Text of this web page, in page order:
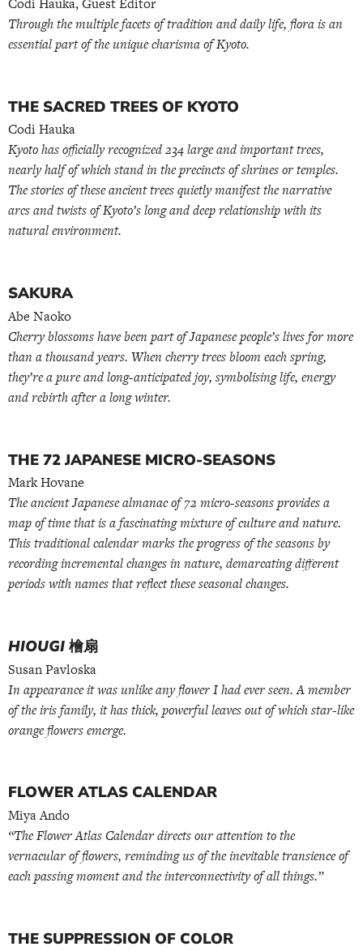
Through the multiple facets of tradition and daily life, flora is an
essential part of the unique charisma of Kyoto.
THE SACRED TREES OF KYOTO
Codi Hauka
Kyoto has officially recognized 234 large and important trees,
nearly half of which stand in the precincts of shrines or temples.
The stories of these ancient trees quietly manifest the narrative
arcs and twists of Kyoto’s long and deep relationship with its
natural environment.
SAKURA
Abe Naoko
Cherry blossoms have been part of Japanese people’s lives for more
than a thousand years. When cherry trees bloom each spring,
they’re a pure and long-anticipated joy, symbolising life, energy
and rebirth after a long winter.
THE 72 JAPANESE MICRO-SEASONS
Mark Hovane
The ancient Japanese almanac of 72 micro-seasons provides a
map of time that is a fascinating mixture of culture and nature.
This traditional calendar marks the progress of the seasons by
recording incremental changes in nature, demarcating different
periods with names that reflect these seasonal changes.
HIOUGI檜扇
Susan Pavloska
In appearance it was unlike any flower I had ever seen. A member
of the iris family, it has thick, powerful leaves out of which star-like
orange flowers emerge.
FLOWER ATLAS CALENDAR
Miya Ando
“The Flower Atlas Calendar directs our attention to the
vernacular of flowers, reminding us of the inevitable transience of
each passing moment and the interconnectivity of all things.”
THE SUPPRESSION OF COLOR